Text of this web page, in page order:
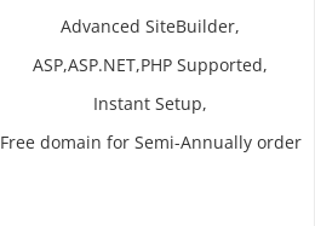
Advanced SiteBuilder,
ASP,ASP.NET,PHP Supported,
Instant Setup,
Free domain for Semi-Annually order